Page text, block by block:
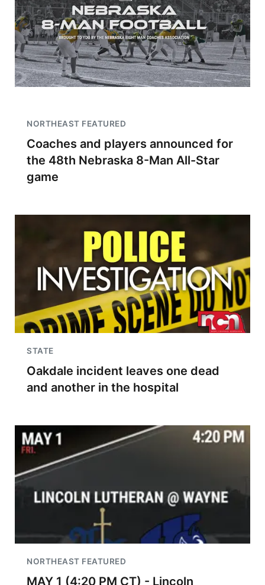
NORTHEAST FEATURED
Coaches and players announced for
the 48th Nebraska 8-Man All-Star
game
STATE
Oakdale incident leaves one dead
and another in the hospital
NORTHEAST FEATURED
MAY 1 (4:20 PM CT) - Lincoln